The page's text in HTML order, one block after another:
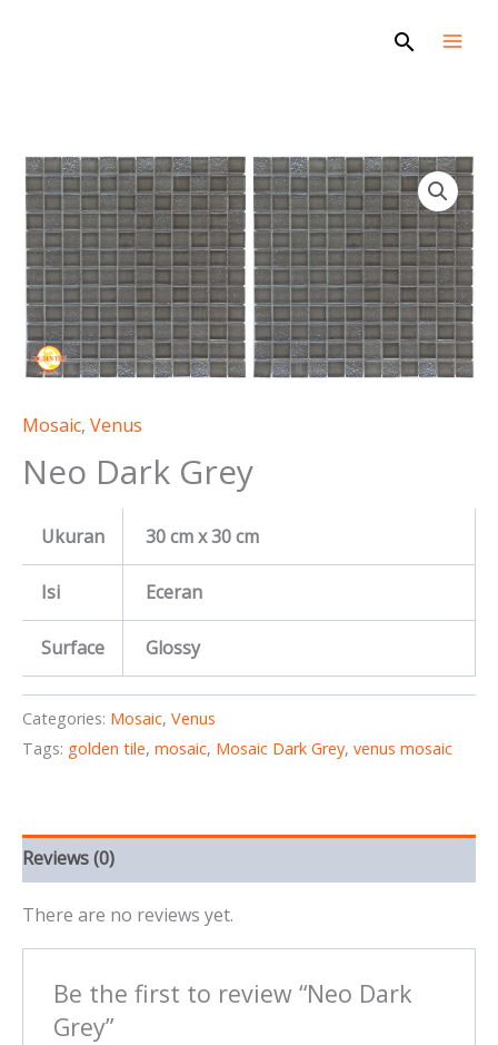
Search
Mosaic, Venus
Neo Dark Grey
Ukuran 30 cm x 30 cm
Isi Eceran
Surface Glossy
Categories: Mosaic, Venus
Tags: golden tile, mosaic, Mosaic Dark Grey, venus mosaic
Reviews (0)
There are no reviews yet.
Be the first to review “Neo Dark
Grey”